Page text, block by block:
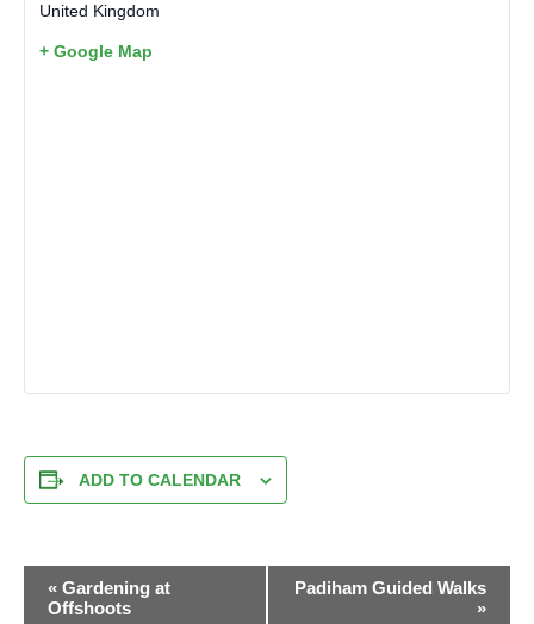
United Kingdom
+ Google Map
ADD TO CALENDAR
EVENT
NAVIGATION
« Gardening at
Offshoots
Padiham Guided Walks
»